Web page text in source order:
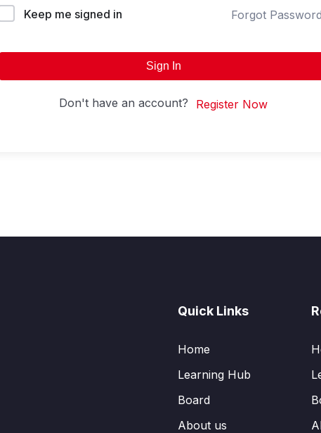
Keep me signed in Forgot
Sign In
Don't have an account? Register Now
Quick Links
Home
Learning Hub
Board
About us